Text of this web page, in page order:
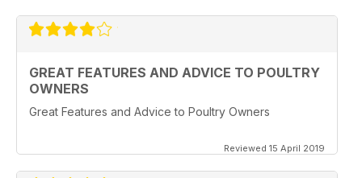
GREAT FEATURES AND ADVICE TO POULTRY
OWNERS
Great Features and Advice to Poultry Owners
Reviewed 15 April 2019